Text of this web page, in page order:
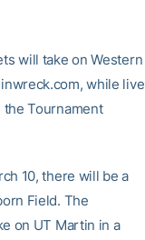
will take on Western
while live
the Tournament
10, there will be a
Field. The
on UT Martin in a